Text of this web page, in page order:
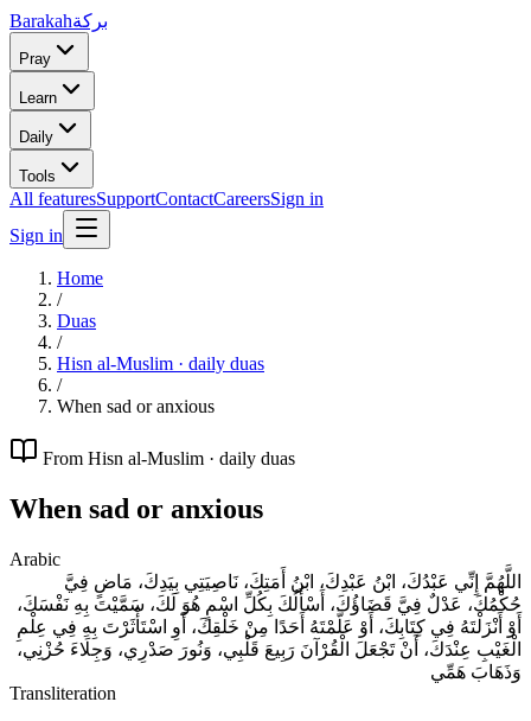
Barakahبركة
Pray
Learn
Daily
Tools
All featuresSupportContactCareersSign in
Sign in
Home
/
Duas
/
Hisn al-Muslim · daily duas
/
When sad or anxious
From Hisn al-Muslim · daily duas
When sad or anxious
Arabic
اللَّهُمَّ إِنِّي عَبْدُكَ، ابْنُ عَبْدِكَ، ابْنُ أَمَتِكَ، نَاصِيَتِي بِيَدِكَ، مَاضٍ فِيَّ
حُكْمُكَ، عَدْلٌ فِيَّ قَضَاؤُكَ، أَسْأَلُكَ بِكُلِّ اسْمٍ هُوَ لَكَ، سَمَّيْتَ بِهِ نَفْسَكَ،
أَوْ أَنْزَلْتَهُ فِي كِتَابِكَ، أَوْ عَلَّمْتَهُ أَحَدًا مِنْ خَلْقِكَ، أَوِ اسْتَأْثَرْتَ بِهِ فِي عِلْمِ
الْغَيْبِ عِنْدَكَ، أَنْ تَجْعَلَ الْقُرْآنَ رَبِيعَ قَلْبِي، وَنُورَ صَدْرِي، وَجِلَاءَ حُزْنِي،
وَذَهَابَ هَمِّي
Transliteration